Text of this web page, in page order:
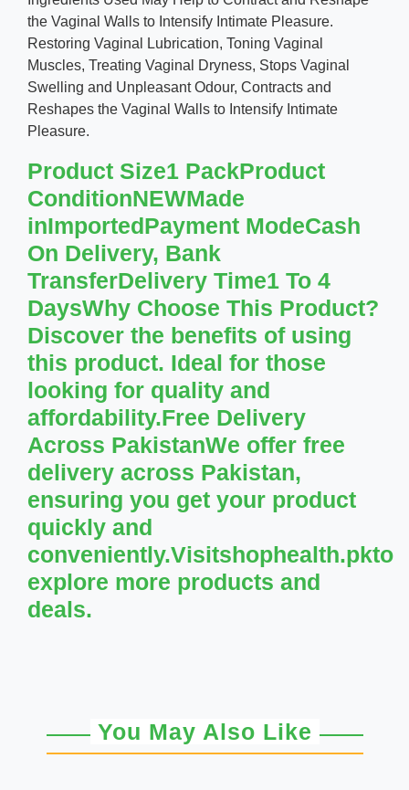
the Vaginal Walls to Intensify Intimate Pleasure.
Restoring Vaginal Lubrication, Toning Vaginal
Muscles, Treating Vaginal Dryness, Stops Vaginal
Swelling and Unpleasant Odour, Contracts and
Reshapes the Vaginal Walls to Intensify Intimate
Pleasure.
Product Size1 PackProduct
ConditionNEWMade
inImportedPayment ModeCash
On Delivery, Bank
TransferDelivery Time1 To 4
DaysWhy Choose This Product?
Discover the benefits of using
this product. Ideal for those
looking for quality and
affordability.Free Delivery
Across PakistanWe offer free
delivery across Pakistan,
ensuring you get your product
quickly and
conveniently.Visitshophealth.pkto
explore more products and
deals.
You May Also Like